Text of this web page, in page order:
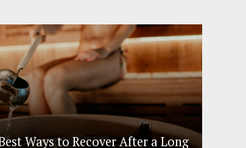
Ways to Recover After a Long